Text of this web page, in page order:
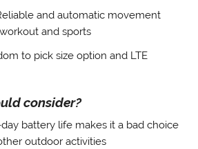
and automatic movement
and sports
to pick size option and LTE
consider?
battery life makes it a bad choice
outdoor activities